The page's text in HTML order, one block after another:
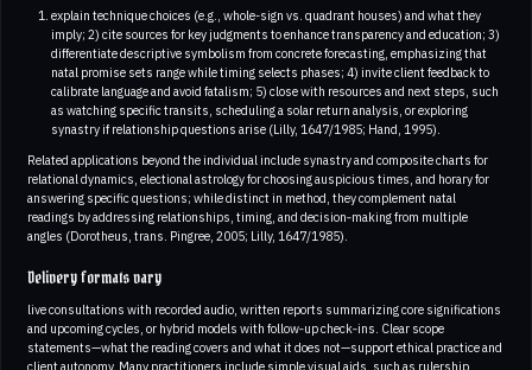
explain technique choices (e.g., whole-sign vs. quadrant houses) and what they
imply; 2) cite sources for key judgments to enhance transparency and education; 3)
differentiate descriptive symbolism from concrete forecasting, emphasizing that
natal promise sets range while timing selects phases; 4) invite client feedback to
calibrate language and avoid fatalism; 5) close with resources and next steps, such
as watching specific transits, scheduling a solar return analysis, or exploring
synastry if relationship questions arise (Lilly, 1647/1985; Hand, 1995).
Related applications beyond the individual include synastry and composite charts for
relational dynamics, electional astrology for choosing auspicious times, and horary for
answering specific questions; while distinct in method, they complement natal
readings by addressing relationships, timing, and decision‑making from multiple
angles (Dorotheus, trans. Pingree, 2005; Lilly, 1647/1985).
Delivery formats vary
live consultations with recorded audio, written reports summarizing core significations
and upcoming cycles, or hybrid models with follow‑up check‑ins. Clear scope
statements—what the reading covers and what it does not—support ethical practice and
client autonomy. Many practitioners include simple visual aids, such as rulership